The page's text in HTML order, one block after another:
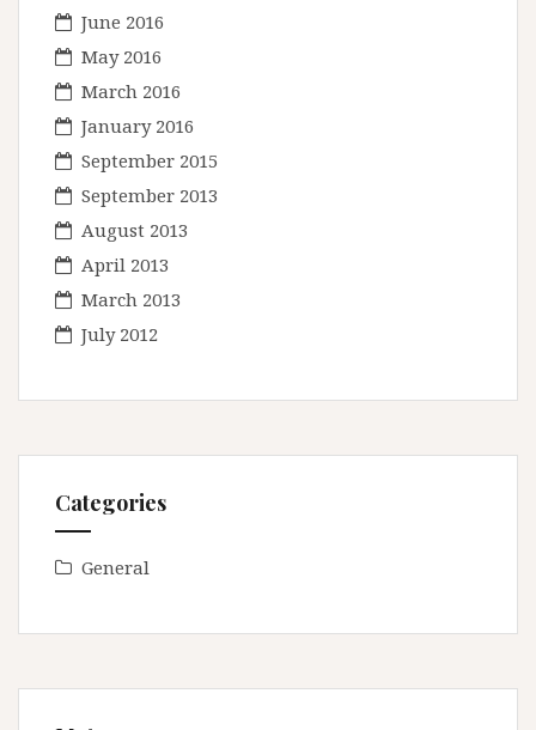
June 2016
May 2016
March 2016
January 2016
September 2015
September 2013
August 2013
April 2013
March 2013
July 2012
Categories
General